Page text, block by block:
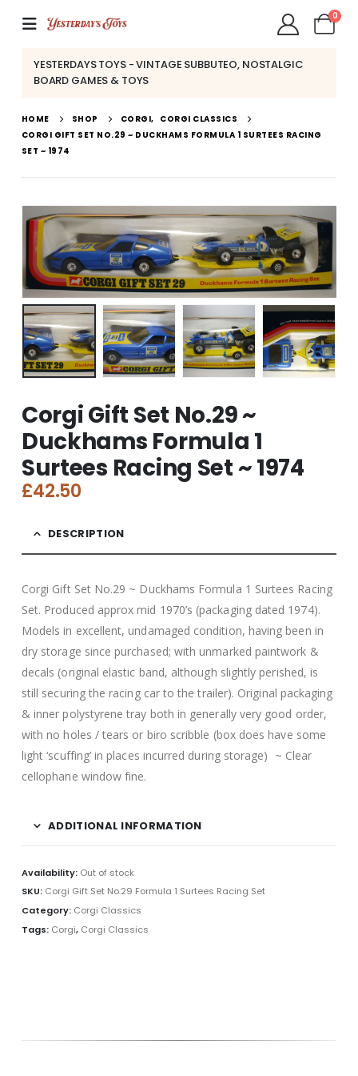
0
YESTERDAYS TOYS - VINTAGE SUBBUTEO, NOSTALGIC
BOARD GAMES & TOYS
HOME SHOP CORGI, CORGI CLASSICS
CORGI GIFT SET NO.29 ~ DUCKHAMS FORMULA 1 SURTEES RACING
SET ~ 1974
Corgi Gift Set No.29 ~
Duckhams Formula 1
Surtees Racing Set ~ 1974
£42.50
DESCRIPTION
Corgi Gift Set No.29 ~ Duckhams Formula 1 Surtees Racing
Set. Produced approx mid 1970’s (packaging dated 1974).
Models in excellent, undamaged condition, having been in
dry storage since purchased; with unmarked paintwork &
decals (original elastic band, although slightly perished, is
still securing the racing car to the trailer). Original packaging
& inner polystyrene tray both in generally very good order,
with no holes / tears or biro scribble (box does have some
light ‘scuffing’ in places incurred during storage) ~ Clear
cellophane window fine.
ADDITIONAL INFORMATION
Availability: Out of stock
SKU: Corgi Gift Set No.29 Formula 1 Surtees Racing Set
Category: Corgi Classics
Tags: Corgi, Corgi Classics